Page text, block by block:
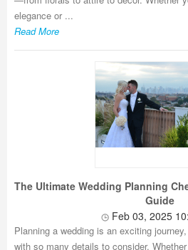
elegance or ...
Read More
The Ultimate Wedding Planning
Guide
Feb 03, 2025
Planning a wedding is an exciting
with so many details to consider.